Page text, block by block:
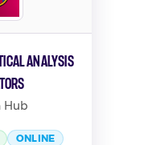
Analysis
Hub
ONLINE